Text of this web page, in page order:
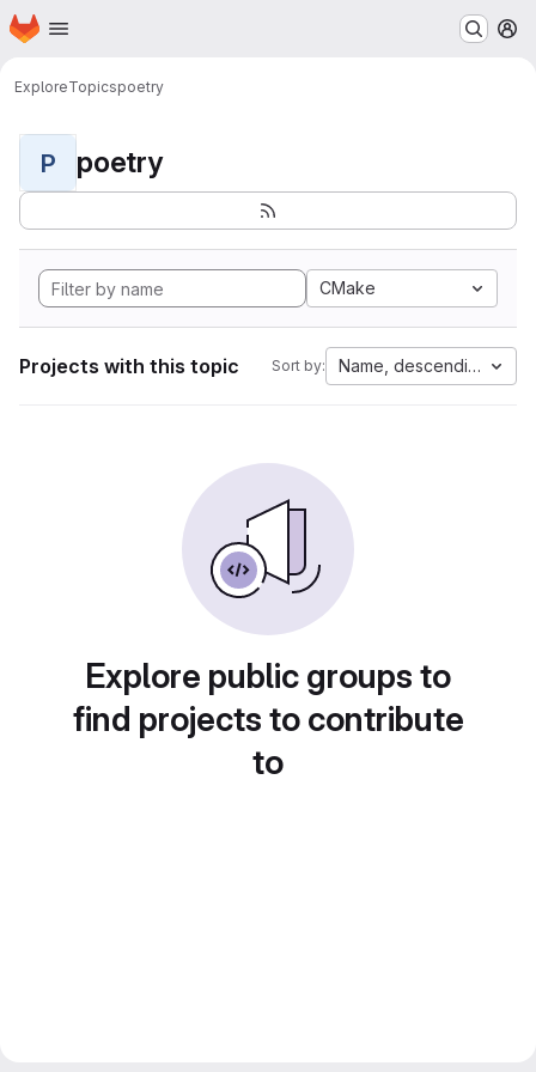
Skip to main content
Homepage
ExploreTopicspoetry
P poetry
CMake
Projects with this topic Sort by: Name, descending
Explore public groups to
find projects to contribute
to